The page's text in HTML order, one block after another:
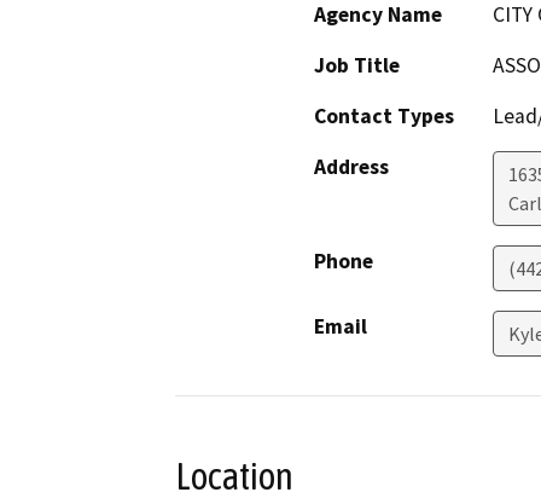
Agency Name
CITY
Job Title
Contact Types
Address
Phone
Email
Location